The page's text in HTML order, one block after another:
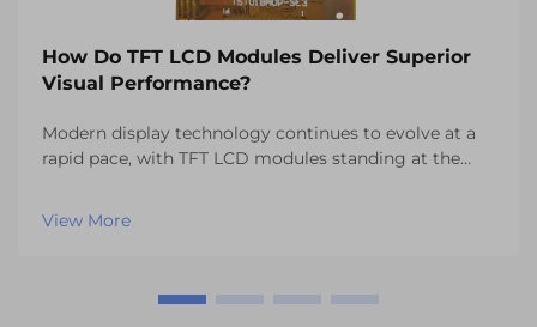
How Do TFT LCD Modules Deliver Superior
Visual Performance?
Modern display technology continues to evolve at a
rapid pace, with TFT LCD modules standing at the
revolutionized everything from automotive dashbo...
View More